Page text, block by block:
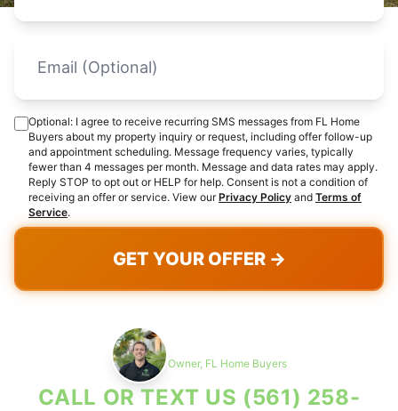
Optional: I agree to receive recurring SMS messages from FL Home
Buyers about my property inquiry or request, including offer follow-up
and appointment scheduling. Message frequency varies, typically
fewer than 4 messages per month. Message and data rates may apply.
Reply STOP to opt out or HELP for help. Consent is not a condition of
receiving an offer or service. View ourPrivacy Policy and Terms of
Service.
GET YOUR OFFER →
Owner, FL Home Buyers
CALL OR TEXT US (561) 258-